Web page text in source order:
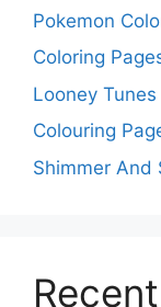
Pokemon
Coloring
Looney
Colouring
Shimmer And